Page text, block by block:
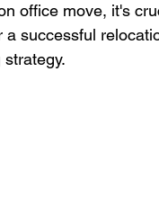
office move, it's
successful